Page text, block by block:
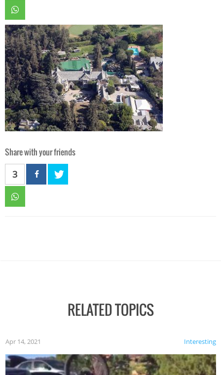
Share with your friends
3
RELATED TOPICS
Interesting
Apr 14, 2021